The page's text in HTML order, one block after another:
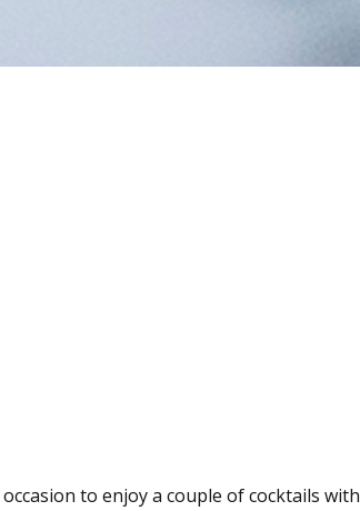
to enjoy a couple of cocktails with